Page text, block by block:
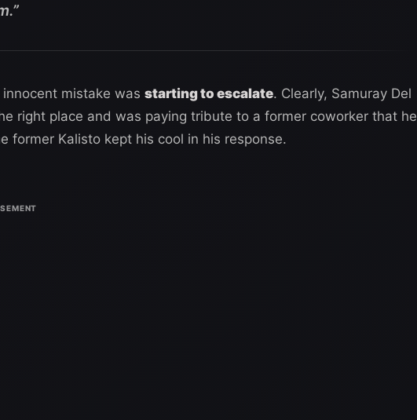
mistake was starting to escalate. Clearly, Samuray Del
right place and was paying tribute to a former coworker that he
former Kalisto kept his cool in his response.